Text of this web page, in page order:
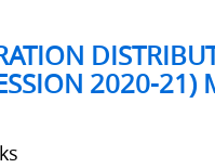
2020-21)